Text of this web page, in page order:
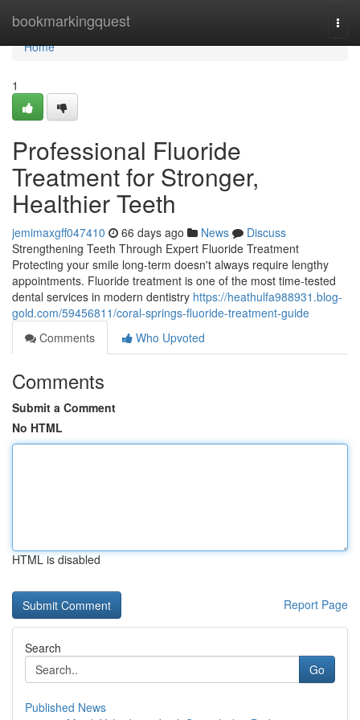
bookmarkingquest
Home
Home
1
Professional Fluoride
Treatment for Stronger,
Healthier Teeth
jemimaxgff047410 66 days ago News
Discuss
Strengthening Teeth Through Expert Fluoride Treatment
Protecting your smile long-term doesn't always require lengthy
appointments. Fluoride treatment is one of the most time-tested
dental services in modern dentistry https://heathulfa988931.blog-
gold.com/59456811/coral-springs-fluoride-treatment-guide
Comments
Who Upvoted
Comments
Submit a Comment
No HTML
HTML is disabled
Report Page
Search
Go
Published News